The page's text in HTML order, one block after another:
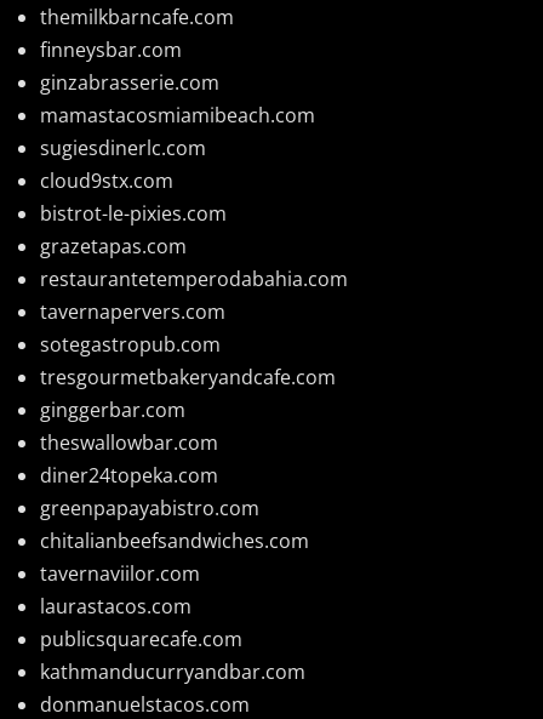
themilkbarncafe.com
finneysbar.com
ginzabrasserie.com
mamastacosmiamibeach.com
sugiesdinerlc.com
cloud9stx.com
bistrot-le-pixies.com
grazetapas.com
restaurantetemperodabahia.com
tavernapervers.com
sotegastropub.com
tresgourmetbakeryandcafe.com
ginggerbar.com
theswallowbar.com
diner24topeka.com
greenpapayabistro.com
chitalianbeefsandwiches.com
tavernaviilor.com
laurastacos.com
publicsquarecafe.com
kathmanducurryandbar.com
donmanuelstacos.com